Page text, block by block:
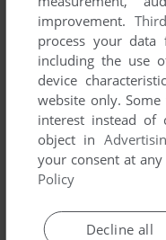
improvement.
process your data
including the use
device
website only.
interest instead of
object in
your consent at
Policy
Decline all